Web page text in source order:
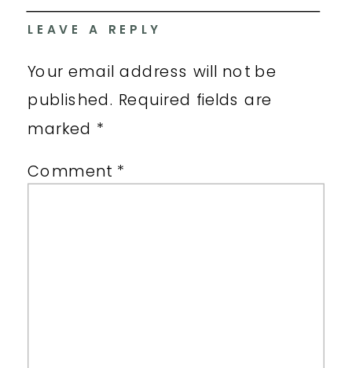
LEAVE A REPLY
Your email address will not be
published. Required fields are
marked *
Comment *